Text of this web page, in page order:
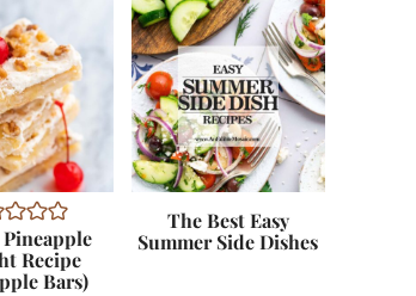
Pineapple
Recipe
Bars)
The Best Easy
Summer Side Dishes